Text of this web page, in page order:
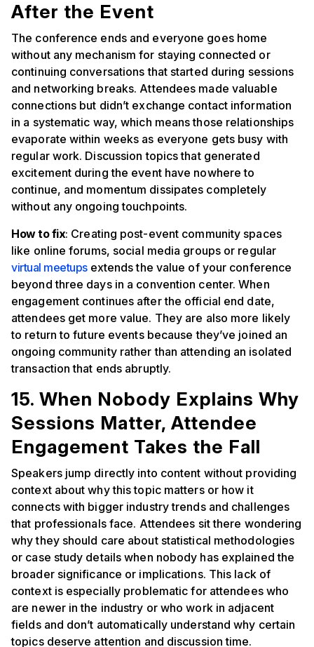
After the Event
The conference ends and everyone goes home
without any mechanism for staying connected or
continuing conversations that started during sessions
and networking breaks. Attendees made valuable
connections but didn’t exchange contact information
in a systematic way, which means those relationships
evaporate within weeks as everyone gets busy with
regular work. Discussion topics that generated
excitement during the event have nowhere to
continue, and momentum dissipates completely
without any ongoing touchpoints.
How to fix: Creating post-event community spaces
like online forums, social media groups or regular
virtual meetupsextends the value of your conference
beyond three days in a convention center. When
engagement continues after the official end date,
attendees get more value. They are also more likely
to return to future events because they’ve joined an
ongoing community rather than attending an isolated
transaction that ends abruptly.
15. When Nobody Explains Why
Sessions Matter, Attendee
Engagement Takes the Fall
Speakers jump directly into content without providing
context about why this topic matters or how it
connects with bigger industry trends and challenges
that professionals face. Attendees sit there wondering
why they should care about statistical methodologies
or case study details when nobody has explained the
broader significance or implications. This lack of
context is especially problematic for attendees who
are newer in the industry or who work in adjacent
fields and don’t automatically understand why certain
topics deserve attention and discussion time.